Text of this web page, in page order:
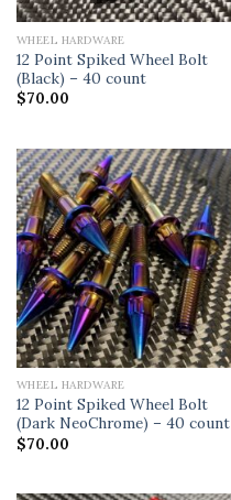
WHEEL HARDWARE
12 Point Spiked Wheel Bolt
(Black) – 40 count
$70.00
WHEEL HARDWARE
12 Point Spiked Wheel Bolt
(Dark NeoChrome) – 40 count
$70.00